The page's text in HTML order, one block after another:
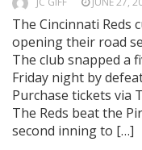
The Cincinnati Reds
opening their road
The club snapped a
Friday night by
Purchase tickets via
The Reds beat the
second inning to […]